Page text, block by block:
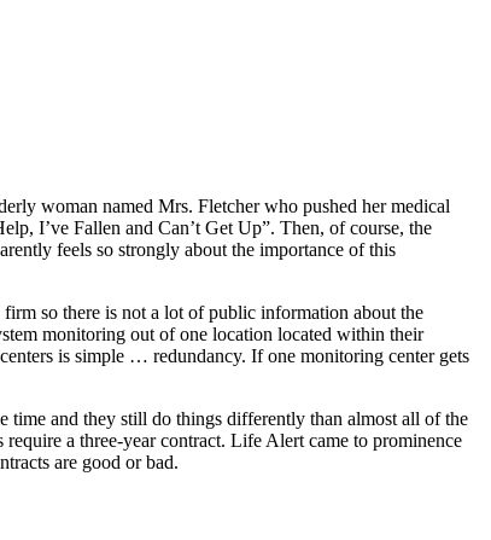
woman named Mrs. Fletcher who pushed her medical
I’ve Fallen and Can’t Get Up”. Then, of course, the
feels so strongly about the importance of this
so there is not a lot of public information about the
monitoring out of one location located within their
is simple … redundancy. If one monitoring center gets
time and they still do things differently than almost all of the
a three-year contract. Life Alert came to prominence
are good or bad.